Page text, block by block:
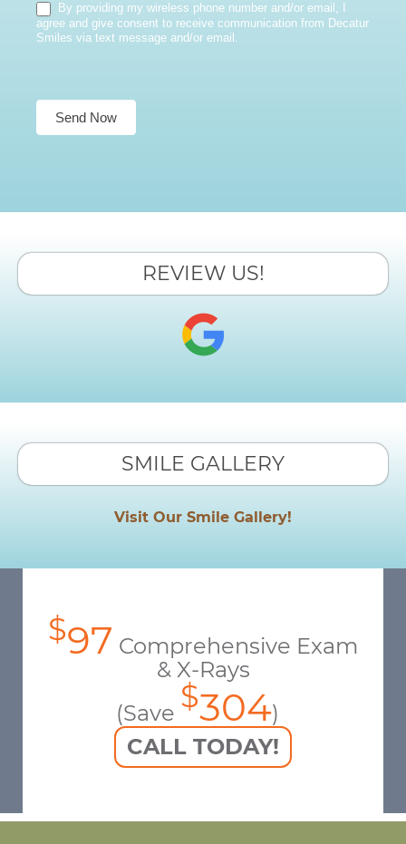
By providing my wireless phone number and/or email, I
agree and give consent to receive communication from Decatur
Smiles via text message and/or email.
Send Now
REVIEW US!
SMILE GALLERY
Visit Our Smile Gallery!
$97 Comprehensive Exam
& X-Rays
(Save $304)
CALL TODAY!